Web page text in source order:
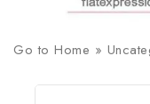
Go to Home »